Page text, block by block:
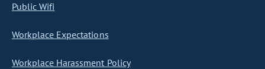
Public Wifi
Workplace Expectations
Workplace Harassment Policy